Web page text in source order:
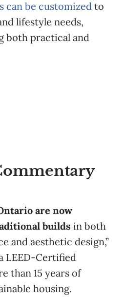
can be customized to
lifestyle needs,
both practical and
are now
builds in both
and aesthetic design,”
LEED-Certified
than 15 years of
housing.